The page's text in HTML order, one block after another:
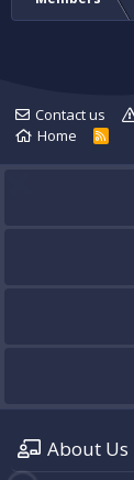
Contact us
Home
R
S
About Us